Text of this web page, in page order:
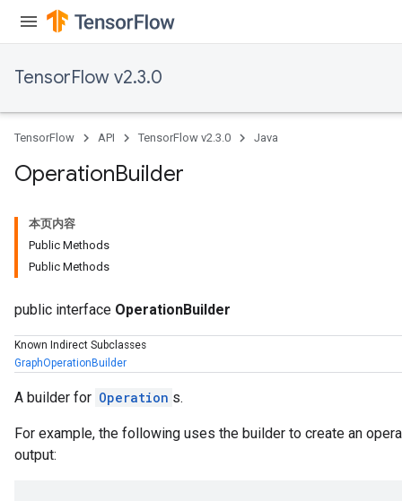
TensorFlow v2.3.0
TensorFlow API TensorFlow v2.3.0 Java
OperationBuilder
本页内容
Public Methods
Public Methods
public interface OperationBuilder
Known Indirect Subclasses
GraphOperationBuilder
A builder for Operation s.
For example, the following uses the builder to create an
output: